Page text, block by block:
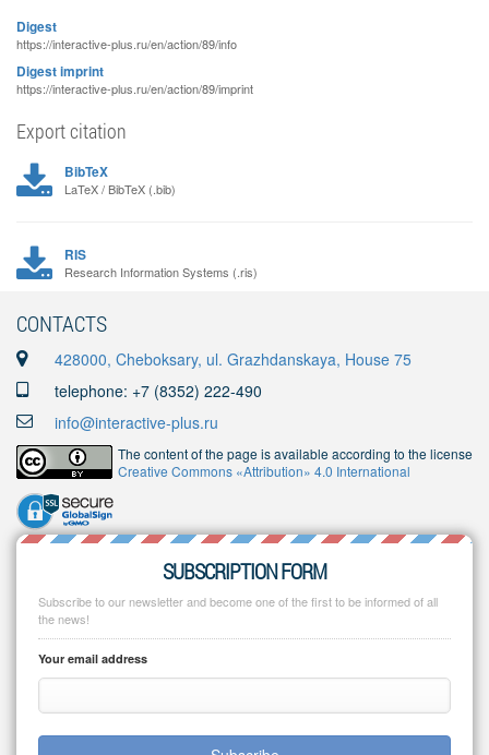
Digest
https://interactive-plus.ru/en/action/89/info
Digest imprint
https://interactive-plus.ru/en/action/89/imprint
Export citation
BibTeX
LaTeX / BibTeX (.bib)
RIS
Research Information Systems (.ris)
CONTACTS
428000, Cheboksary, ul. Grazhdanskaya, House 75
telephone: +7 (8352) 222-490
info@interactive-plus.ru
The content of the page is available according to the license
Creative Commons «Attribution» 4.0 International
SUBSCRIPTION FORM
Subscribe to our newsletter and become one of the first to be informed of all
the news!
Your email address